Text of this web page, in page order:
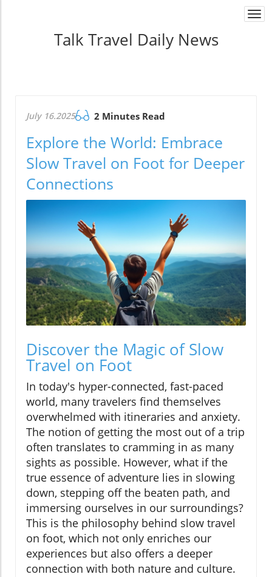
Talk Travel Daily News
July 16.2025 2 Minutes Read
Explore the World: Embrace
Slow Travel on Foot for Deeper
Connections
Discover the Magic of Slow
Travel on Foot
In today's hyper-connected, fast-paced
world, many travelers find themselves
overwhelmed with itineraries and anxiety.
The notion of getting the most out of a trip
often translates to cramming in as many
sights as possible. However, what if the
true essence of adventure lies in slowing
down, stepping off the beaten path, and
immersing ourselves in our surroundings?
This is the philosophy behind slow travel
on foot, which not only enriches our
experiences but also offers a deeper
connection with both nature and culture.